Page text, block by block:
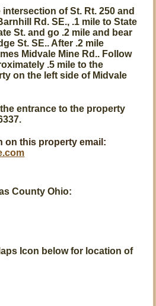
intersection of St. Rt. 250 and
Rd. SE., .1 mile to State
St. and go .2 mile and bear
St. SE.. After .2 mile
Midvale Mine Rd.. Follow
.5 mile to the
on the left side of Midvale
entrance to the property
on this property email:
County Ohio:
Icon below for location of